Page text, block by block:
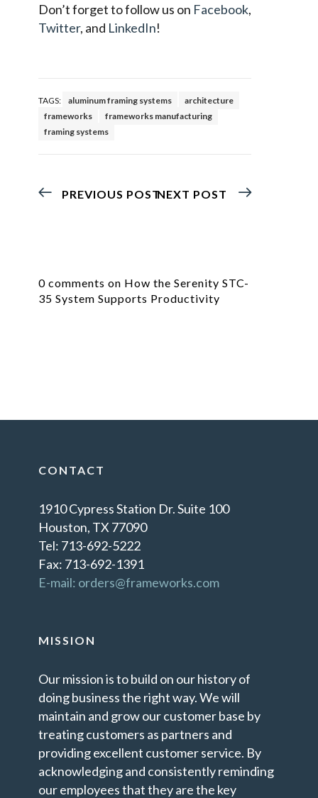
Don’t forget to follow us on Facebook,
Twitter, and LinkedIn!
TAGS: aluminum framing systems
architecture
frameworks
frameworks manufacturing
framing systems
PREVIOUS POSTNEXT POST
0 comments on How the Serenity STC-
35 System Supports Productivity
CONTACT
1910 Cypress Station Dr. Suite 100
Houston, TX 77090
Tel: 713-692-5222
Fax: 713-692-1391
E-mail: orders@frameworks.com
MISSION
Our mission is to build on our history of
doing business the right way. We will
maintain and grow our customer base by
treating customers as partners and
providing excellent customer service. By
acknowledging and consistently reminding
our employees that they are the key